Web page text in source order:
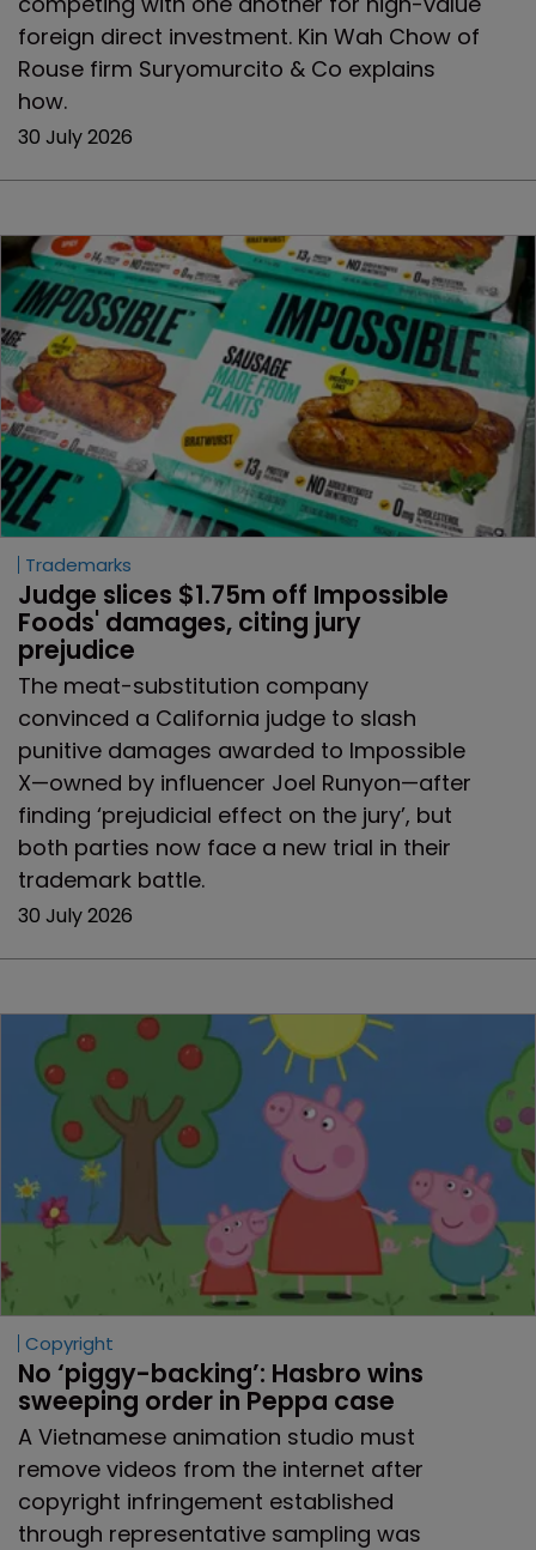
foreign direct investment. Kin Wah Chow of
Rouse firm Suryomurcito & Co explains
how.
30 July 2026
Trademarks
Judge slices $1.75m off Impossible
Foods' damages, citing jury
prejudice
The meat-substitution company
convinced a California judge to slash
punitive damages awarded to Impossible
X—owned by influencer Joel Runyon—after
finding ‘prejudicial effect on the jury’, but
both parties now face a new trial in their
trademark battle.
30 July 2026
Copyright
No ‘piggy-backing’: Hasbro wins
sweeping order in Peppa case
A Vietnamese animation studio must
remove videos from the internet after
copyright infringement established
through representative sampling was